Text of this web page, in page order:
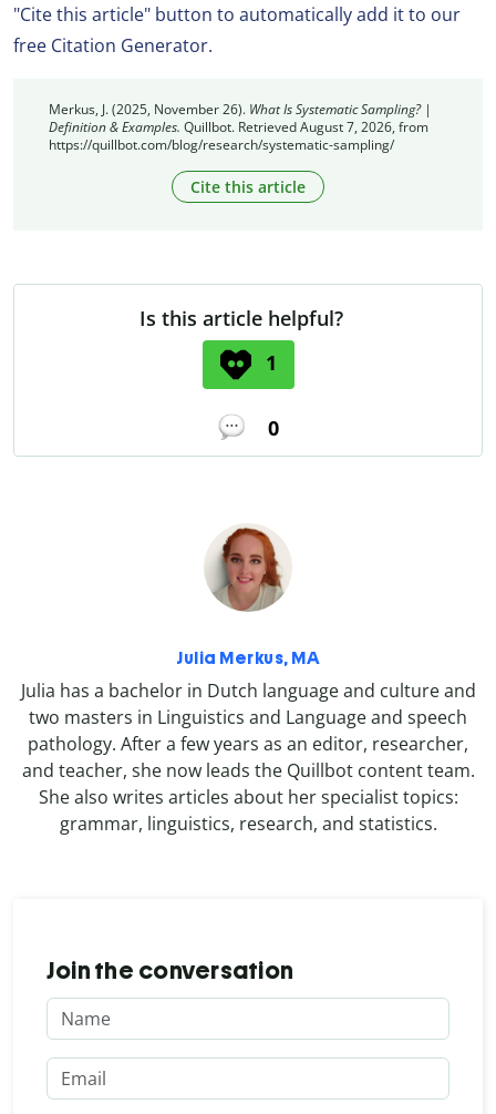
"Cite this article" button to automatically add it to our
free Citation Generator.
Merkus, J. (2025, November 26). What Is Systematic Sampling? |
Definition & Examples. Quillbot. Retrieved August 7, 2026, from
https://quillbot.com/blog/research/systematic-sampling/
Cite this article
Is this article helpful?
1
0
Julia Merkus, MA
Julia has a bachelor in Dutch language and culture and
two masters in Linguistics and Language and speech
pathology. After a few years as an editor, researcher,
and teacher, she now leads the Quillbot content team.
She also writes articles about her specialist topics:
grammar, linguistics, research, and statistics.
Join the conversation